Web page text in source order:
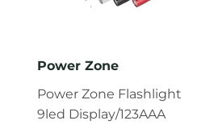
Power Zone
Power Zone Flashlight
9led Display/123AAA